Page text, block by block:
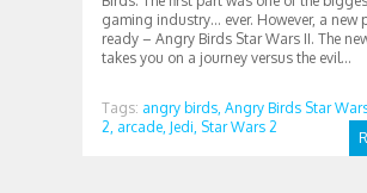
gaming industry… ever. However, a new
ready – Angry Birds Star Wars II. The
takes you on a journey versus the evil...
Tags: angry birds, Angry Birds Star
2, arcade, Jedi, Star Wars 2